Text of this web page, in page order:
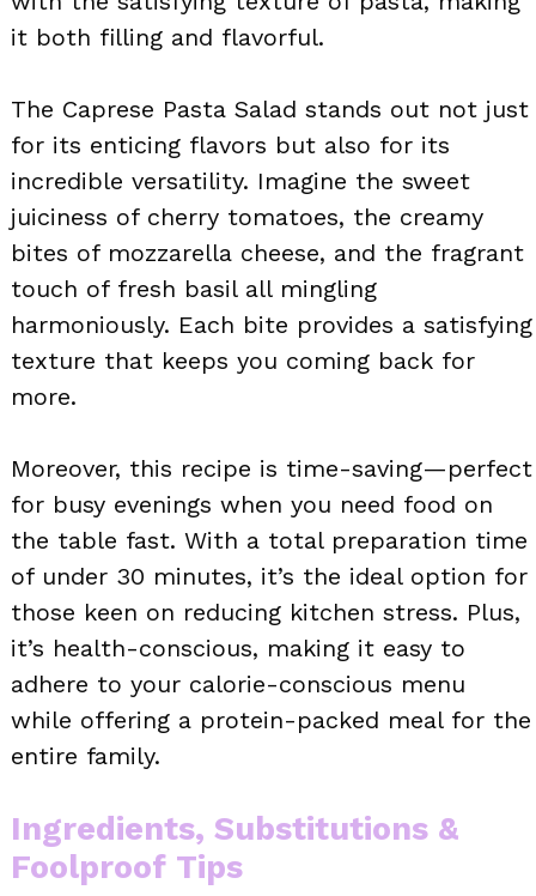
it both filling and flavorful.
The Caprese Pasta Salad stands out not just
for its enticing flavors but also for its
incredible versatility. Imagine the sweet
juiciness of cherry tomatoes, the creamy
bites of mozzarella cheese, and the fragrant
touch of fresh basil all mingling
harmoniously. Each bite provides a satisfying
texture that keeps you coming back for
more.
Moreover, this recipe is time-saving—perfect
for busy evenings when you need food on
the table fast. With a total preparation time
of under 30 minutes, it’s the ideal option for
those keen on reducing kitchen stress. Plus,
it’s health-conscious, making it easy to
adhere to your calorie-conscious menu
while offering a protein-packed meal for the
entire family.
Ingredients, Substitutions &
Foolproof Tips